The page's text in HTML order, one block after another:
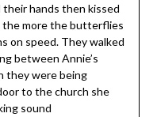
hands then kissed
the more the butterflies
on speed. They walked
between Annie’s
they were being
to the church she
sound